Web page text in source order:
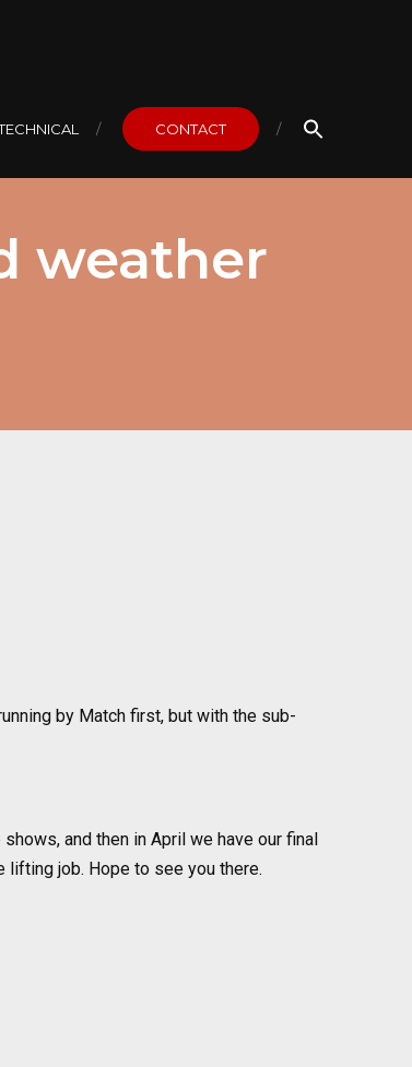
CONTACT
weather
by Match first, but with the sub-
and then in April we have our final
lifting job. Hope to see you there.